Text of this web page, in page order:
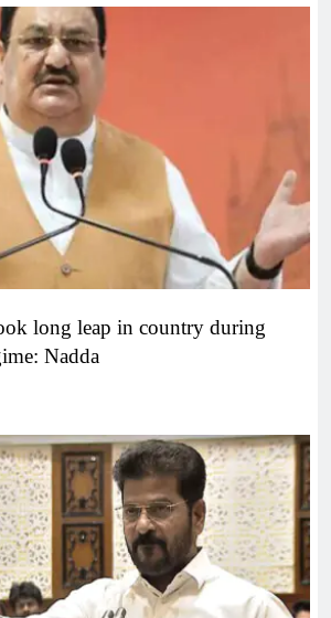
long leap in country during
Nadda